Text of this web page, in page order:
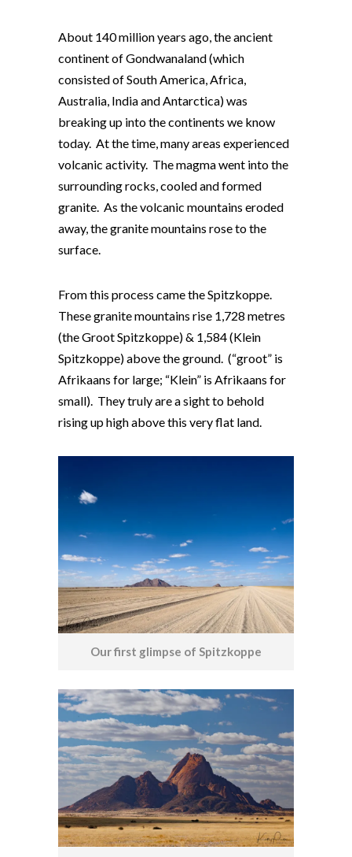
About 140 million years ago, the ancient
continent of Gondwanaland (which
consisted of South America, Africa,
Australia, India and Antarctica) was
breaking up into the continents we know
today. At the time, many areas experienced
volcanic activity. The magma went into the
surrounding rocks, cooled and formed
granite. As the volcanic mountains eroded
away, the granite mountains rose to the
surface.
From this process came the Spitzkoppe.
These granite mountains rise 1,728 metres
(the Groot Spitzkoppe) & 1,584 (Klein
Spitzkoppe) above the ground. (“groot” is
Afrikaans for large; “Klein” is Afrikaans for
small). They truly are a sight to behold
rising up high above this very flat land.
Our first glimpse of Spitzkoppe